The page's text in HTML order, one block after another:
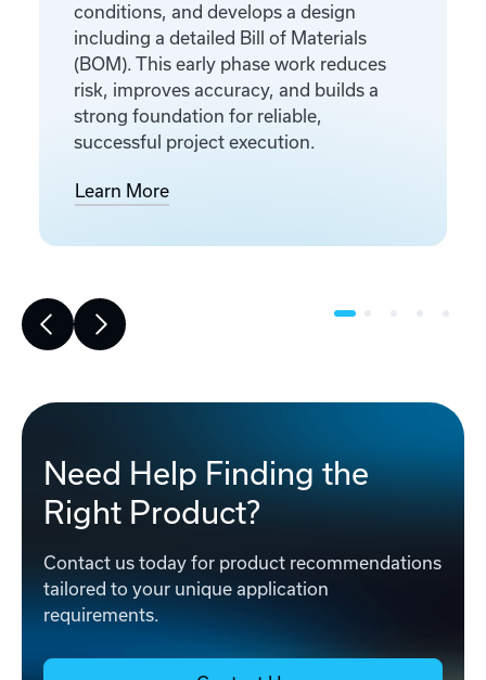
conditions, and develops a design
including a detailed Bill of Materials
(BOM). This early phase work reduces
risk, improves accuracy, and builds a
strong foundation for reliable,
successful project execution.
Learn More
Need Help Finding the
Right Product?
Contact us today for product recommendations
tailored to your unique application
requirements.